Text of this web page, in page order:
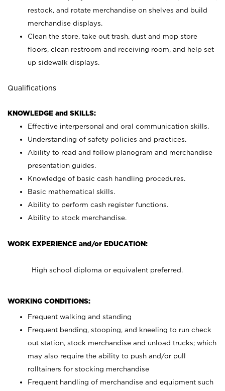
restock, and rotate merchandise on shelves and build
merchandise displays.
Clean the store, take out trash, dust and mop store
floors, clean restroom and receiving room, and help set
up sidewalk displays.
Qualifications
KNOWLEDGE and SKILLS:
Effective interpersonal and oral communication skills.
Understanding of safety policies and practices.
Ability to read and follow planogram and merchandise
presentation guides.
Knowledge of basic cash handling procedures.
Basic mathematical skills.
Ability to perform cash register functions.
Ability to stock merchandise.
WORK EXPERIENCE and/or EDUCATION:
High school diploma or equivalent preferred.
WORKING CONDITIONS:
Frequent walking and standing
Frequent bending, stooping, and kneeling to run check
out station, stock merchandise and unload trucks; which
may also require the ability to push and/or pull
rolltainers for stocking merchandise
Frequent handling of merchandise and equipment such